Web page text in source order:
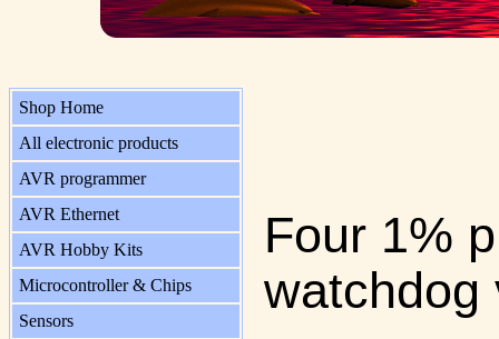
Shop Home
All electronic products
AVR programmer
AVR Ethernet
AVR Hobby Kits
Microcontroller & Chips
Sensors
Four 1%
watchdog